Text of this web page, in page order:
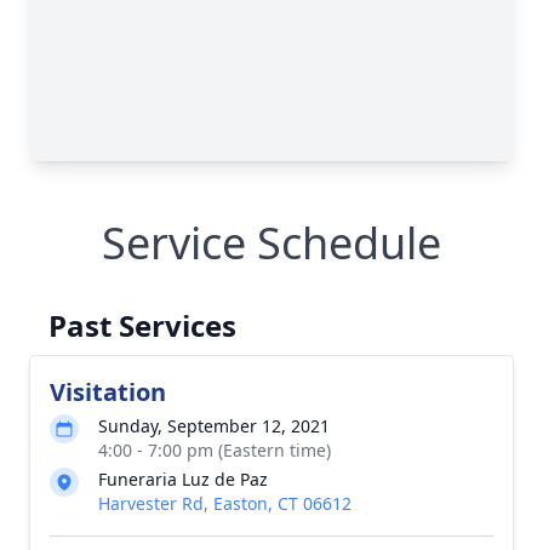
Service Schedule
Past Services
Visitation
Sunday, September 12, 2021
4:00 - 7:00 pm (Eastern time)
Funeraria Luz de Paz
Harvester Rd, Easton, CT 06612